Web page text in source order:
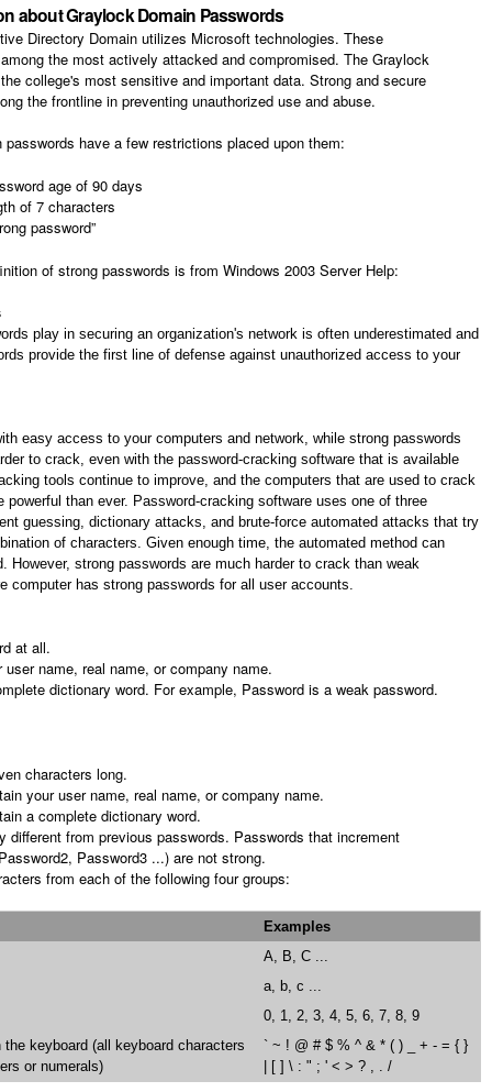
about Graylock Domain Passwords
Directory Domain utilizes Microsoft technologies. These
the most actively attacked and compromised. The Graylock
college's most sensitive and important data. Strong and secure
the frontline in preventing unauthorized use and abuse.
passwords have a few restrictions placed upon them:
age of 90 days
of 7 characters
password”
of strong passwords is from Windows 2003 Server Help:
play in securing an organization's network is often underestimated and
provide the first line of defense against unauthorized access to your
easy access to your computers and network, while strong passwords
to crack, even with the password-cracking software that is available
tools continue to improve, and the computers that are used to crack
powerful than ever. Password-cracking software uses one of three
guessing, dictionary attacks, and brute-force automated attacks that try
of characters. Given enough time, the automated method can
However, strong passwords are much harder to crack than weak
computer has strong passwords for all user accounts.
at all.
user name, real name, or company name.
dictionary word. For example, Password is a weak password.
characters long.
your user name, real name, or company name.
a complete dictionary word.
different from previous passwords. Passwords that increment
Password3 ...) are not strong.
from each of the following four groups:
Examples
A, B, C ...
a, b, c ...
0, 1, 2, 3, 4, 5, 6, 7, 8, 9
keyboard (all keyboard characters
or numerals)
` ~ ! @ # $ % ^ & * ( ) _ + - = { }
| [ ] \ : " ; ' < > ? , . /